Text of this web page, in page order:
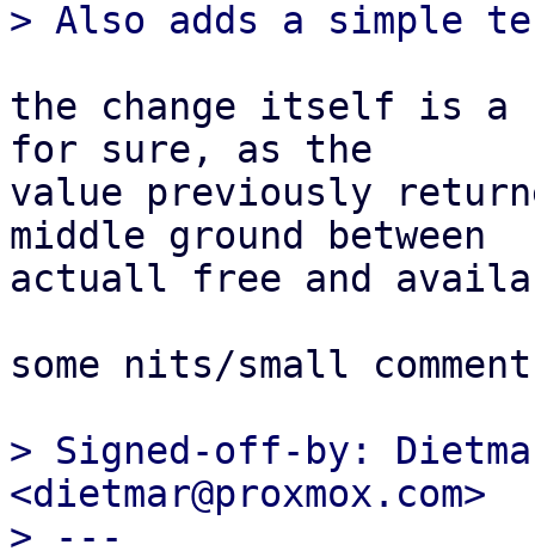
the change itself is
for sure, as the
value previously
middle ground between
actuall free and
some nits/small
> Signed-off-by:
<dietmar@proxmox.com>
> ---